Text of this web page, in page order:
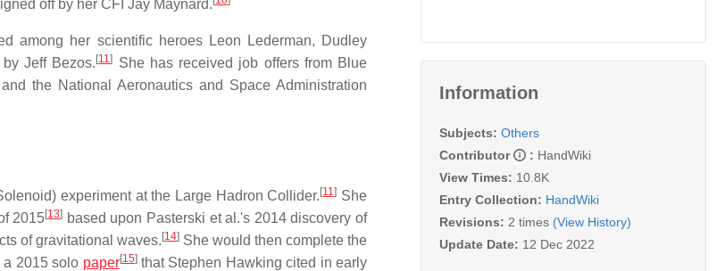
off by her CFI Jay Maynard.
among her scientific heroes Leon Lederman, Dudley
Jeff Bezos. [11]
She has received job offers from Blue
the National Aeronautics and Space Administration
experiment at the Large Hadron Collider. [11] She
2015[13] based upon Pasterski et al.'s 2014 discovery of
of gravitational waves. [14] She would then complete the
a 2015 solo paper[15]that Stephen Hawking cited in early
Information
Subjects: Others
Contributor
: HandWiki
View Times: 10.8K
Entry Collection: HandWiki
Revisions: 2 times (View History)
Update Date: 12 Dec 2022